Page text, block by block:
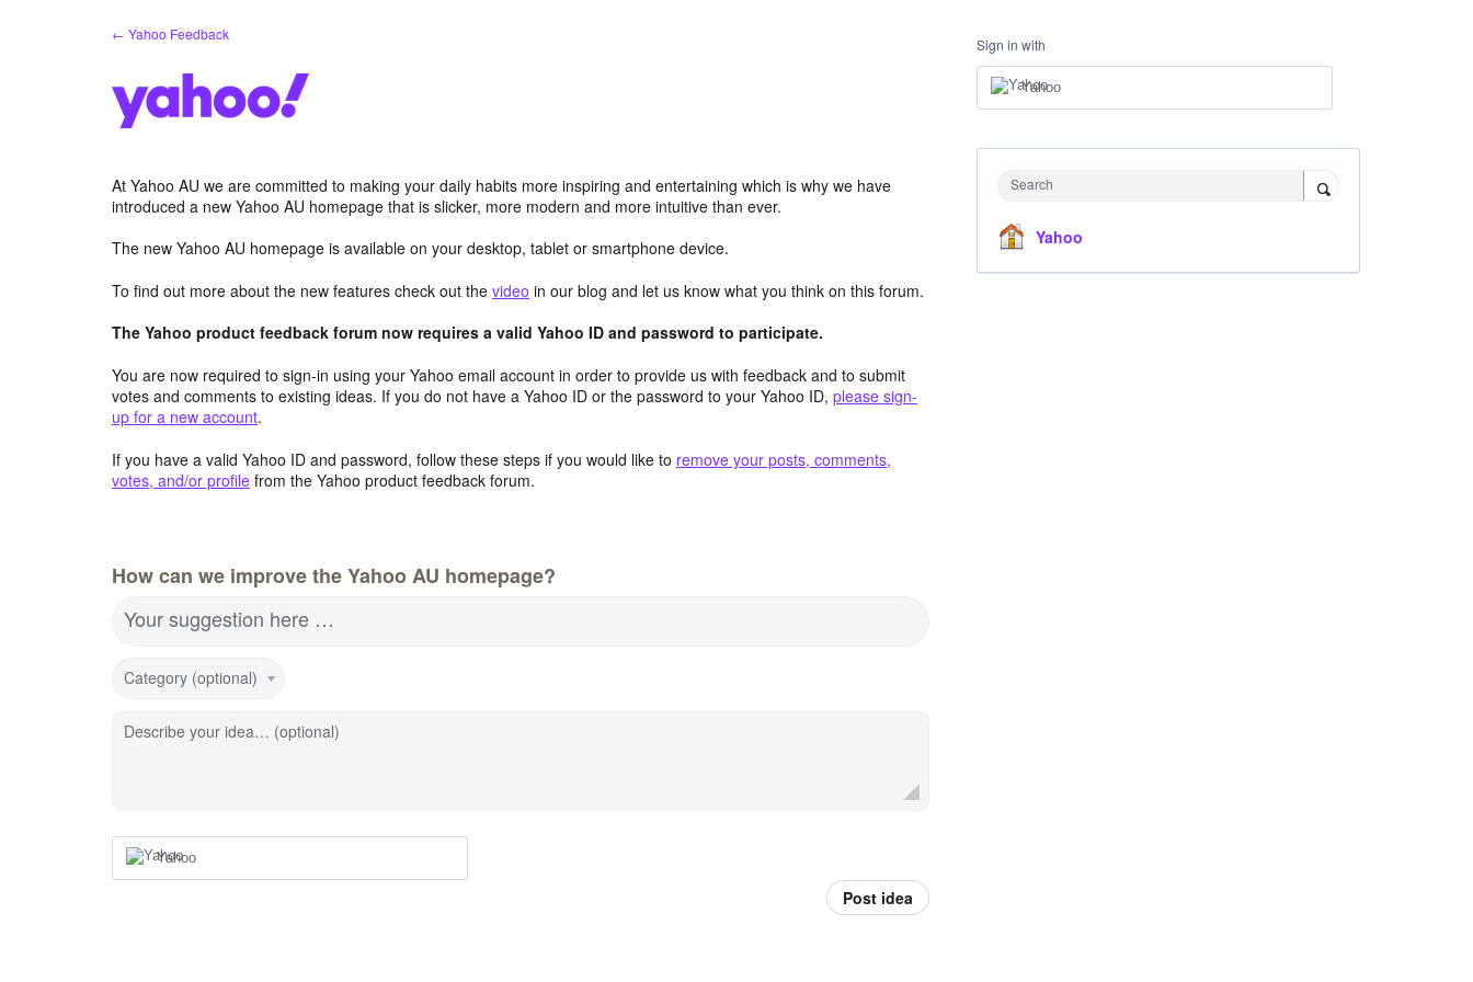
← Yahoo Feedback
At Yahoo AU we are committed to making your daily habits more inspiring and entertaining which is why we have
introduced a new Yahoo AU homepage that is slicker, more modern and more intuitive than ever.
The new Yahoo AU homepage is available on your desktop, tablet or smartphone device.
To find out more about the new features check out the video in our blog and let us know what you think on this forum.
The Yahoo product feedback forum now requires a valid Yahoo ID and password to participate.
You are now required to sign-in using your Yahoo email account in order to provide us with feedback and to submit
votes and comments to existing ideas. If you do not have a Yahoo ID or the password to your Yahoo ID, please sign-
up for a new account.
If you have a valid Yahoo ID and password, follow these steps if you would like to remove your posts, comments,
votes, and/or profile from the Yahoo product feedback forum.
How can we improve the Yahoo AU homepage?
Your suggestion here …
Category (optional)
Describe your idea… (optional)
Yahoo
Post idea
Sign in with
Yahoo
Search
Yahoo